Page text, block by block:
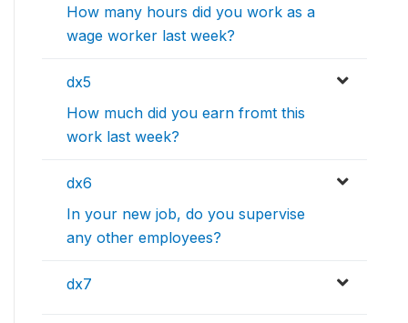
How many hours did you work as a
wage worker last week?
dx5
How much did you earn fromt this
work last week?
dx6
In your new job, do you supervise
any other employees?
dx7